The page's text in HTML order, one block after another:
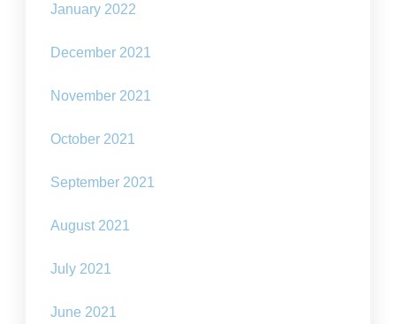
January 2022
December 2021
November 2021
October 2021
September 2021
August 2021
July 2021
June 2021